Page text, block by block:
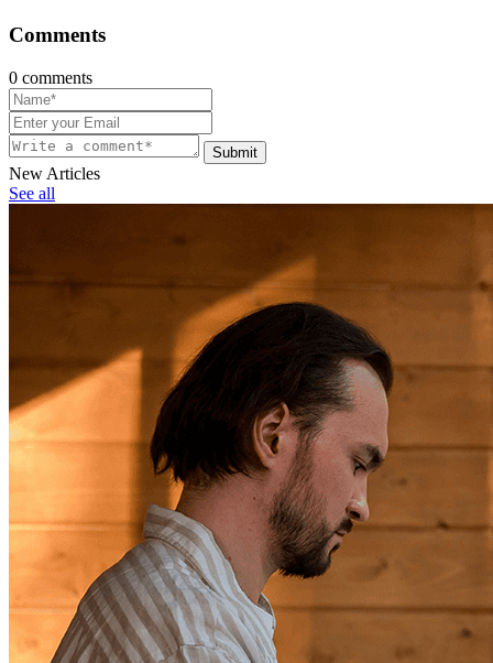
Comments
0 comments
Submit
New Articles
See all